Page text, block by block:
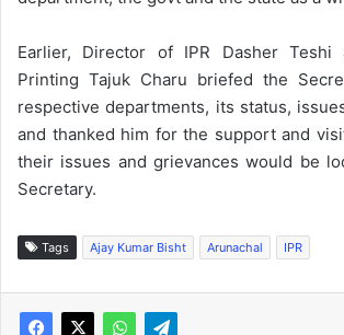
Earlier, Director of IPR Dasher
Printing Tajuk Charu briefed the
respective departments, its status,
and thanked him for the support and
their issues and grievances would be
Secretary.
Tags Ajay Kumar Bisht Arunachal IPR